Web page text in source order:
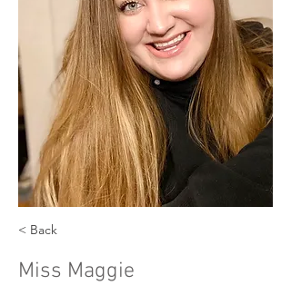
< Back
Miss Maggie